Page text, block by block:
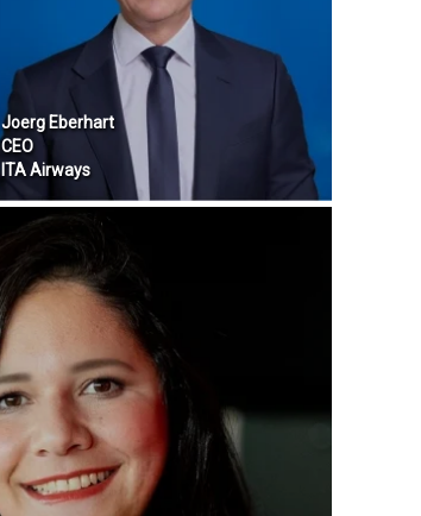
Joerg Eberhart
CEO
ITA Airways